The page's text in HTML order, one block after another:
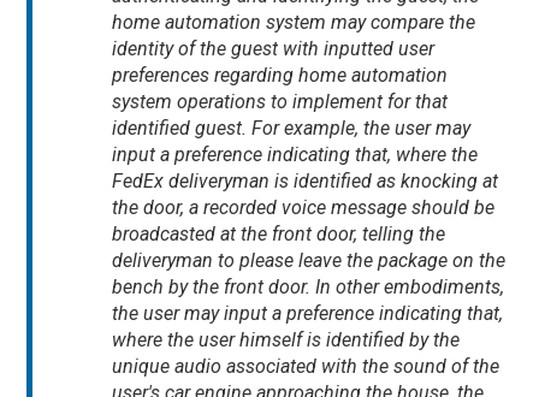
home automation system may compare the
identity of the guest with inputted user
preferences regarding home automation
system operations to implement for that
identified guest. For example, the user may
input a preference indicating that, where the
FedEx deliveryman is identified as knocking at
the door, a recorded voice message should be
broadcasted at the front door, telling the
deliveryman to please leave the package on the
bench by the front door. In other embodiments,
the user may input a preference indicating that,
where the user himself is identified by the
unique audio associated with the sound of the